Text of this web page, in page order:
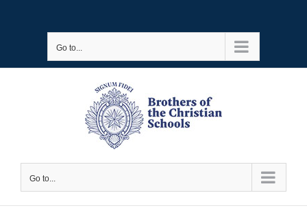
Go to...
Go to...